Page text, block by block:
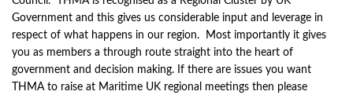
Government and this gives us considerable input and leverage in
respect of what happens in our region. Most importantly it gives
you as members a through route straight into the heart of
government and decision making. If there are issues you want
THMA to raise at Maritime UK regional meetings then please